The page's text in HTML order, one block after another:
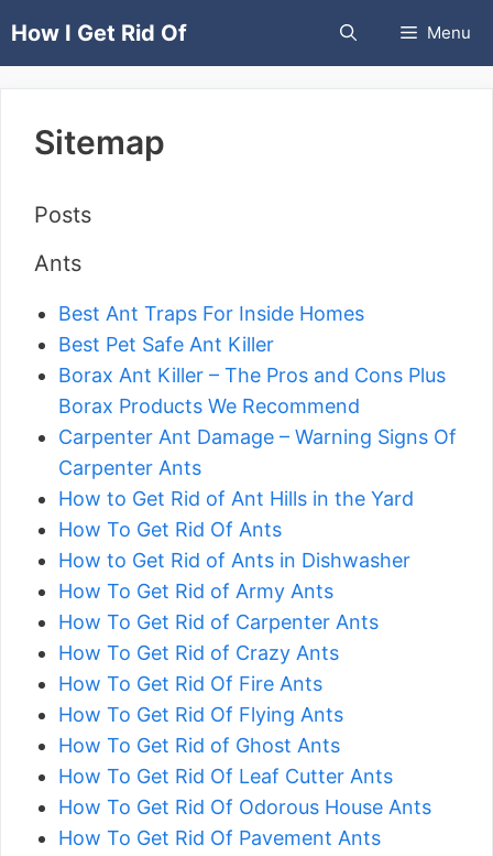
toHow I Get Rid Of Menu
Sitemap
Posts
Ants
Best Ant Traps For Inside Homes
Best Pet Safe Ant Killer
Borax Ant Killer – The Pros and Cons Plus
Borax Products We Recommend
Carpenter Ant Damage – Warning Signs Of
Carpenter Ants
How to Get Rid of Ant Hills in the Yard
How To Get Rid Of Ants
How to Get Rid of Ants in Dishwasher
How To Get Rid of Army Ants
How To Get Rid of Carpenter Ants
How To Get Rid of Crazy Ants
How To Get Rid Of Fire Ants
How To Get Rid Of Flying Ants
How To Get Rid of Ghost Ants
How To Get Rid Of Leaf Cutter Ants
How To Get Rid Of Odorous House Ants
How To Get Rid Of Pavement Ants